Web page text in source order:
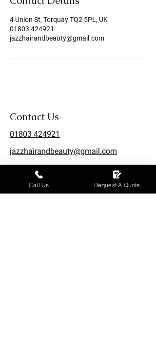
4 Union St, Torquay TQ2 5PL, UK
01803 424921
jazzhairandbeauty@gmail.com
Contact Us
01803 424921
jazzhairandbeauty@gmail.com
4 Union St,
Torquay, TQ2 5PL
Call Us Request A Quote